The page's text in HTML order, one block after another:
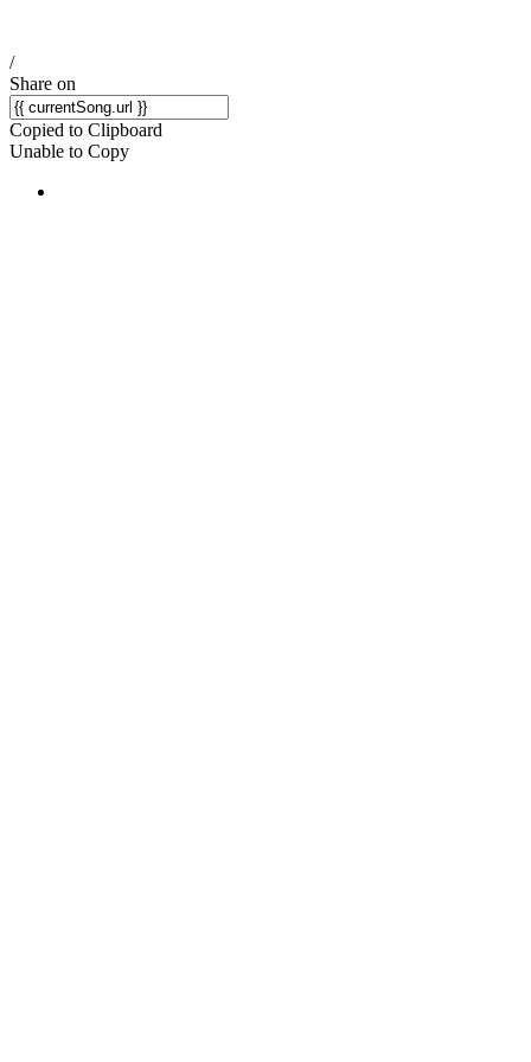
/
Share on
Copied to Clipboard
Unable to Copy